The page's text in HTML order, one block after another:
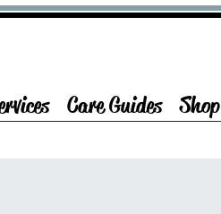
Care Guides Shop